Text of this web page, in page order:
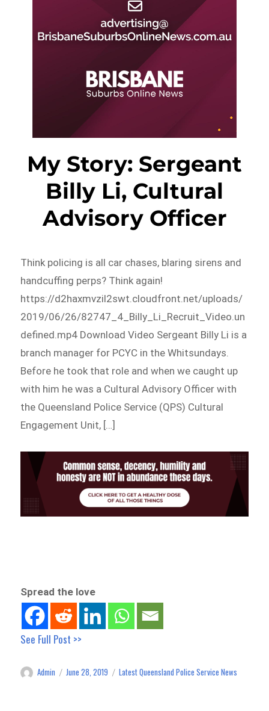
My Story: Sergeant
Billy Li, Cultural
Advisory Officer
Think policing is all car chases, blaring sirens and
handcuffing perps? Think again!
https://d2haxmvzil2swt.cloudfront.net/uploads/
2019/06/26/82747_4_Billy_Li_Recruit_Video.un
defined.mp4 Download Video Sergeant Billy Li is a
branch manager for PCYC in the Whitsundays.
Before he took that role and when we caught up
with him he was a Cultural Advisory Officer with
the Queensland Police Service (QPS) Cultural
Engagement Unit, […]
Spread the love
See Full Post >>
Author
Admin
Posted
June 28, 2019 Categories
Latest Queensland Police Service News